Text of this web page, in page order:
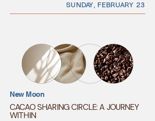
SUNDAY, FEBRUARY 23
New Moon
CACAO SHARING CIRCLE: A JOURNEY
WITHIN